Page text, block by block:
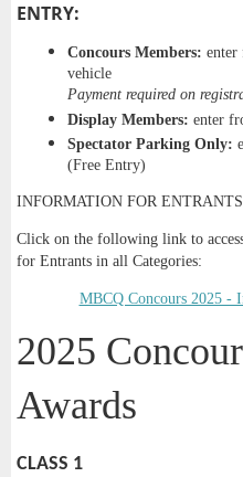
ENTRY:
Concours Members: enter
vehicle
Payment required on
Display Members: enter
Spectator Parking Only:
(Free Entry)
INFORMATION FOR
Click on the following link to
for Entrants in all Categories:
MBCQ Concours 2025 -
2025
Awards
CLASS 1